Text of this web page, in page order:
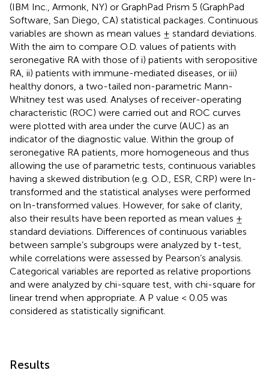
(IBM Inc., Armonk, NY) or GraphPad Prism 5 (GraphPad
Software, San Diego, CA) statistical packages. Continuous
variables are shown as mean values ± standard deviations.
With the aim to compare O.D. values of patients with
seronegative RA with those of i) patients with seropositive
RA, ii) patients with immune-mediated diseases, or iii)
healthy donors, a two-tailed non-parametric Mann-
Whitney test was used. Analyses of receiver-operating
characteristic (ROC) were carried out and ROC curves
were plotted with area under the curve (AUC) as an
indicator of the diagnostic value. Within the group of
seronegative RA patients, more homogeneous and thus
allowing the use of parametric tests, continuous variables
having a skewed distribution (e.g. O.D., ESR, CRP) were ln-
transformed and the statistical analyses were performed
on ln-transformed values. However, for sake of clarity,
also their results have been reported as mean values ±
standard deviations. Differences of continuous variables
between sample’s subgroups were analyzed by t-test,
while correlations were assessed by Pearson’s analysis.
Categorical variables are reported as relative proportions
and were analyzed by chi-square test, with chi-square for
linear trend when appropriate. A P value < 0.05 was
considered as statistically significant.
Results